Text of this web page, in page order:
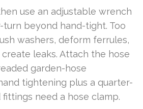
use an adjustable wrench
beyond hand-tight. Too
washers, deform ferrules,
leaks. Attach the hose
garden-hose
tightening plus a quarter-
need a hose clamp.